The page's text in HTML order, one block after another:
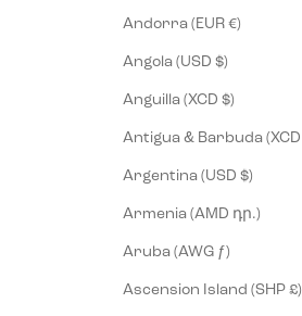
Andorra (EUR €)
Angola (USD $)
Anguilla (XCD $)
Argentina (USD $)
Armenia (AMD դր.)
Aruba (AWG ƒ)
Ascension Island (SHP £)